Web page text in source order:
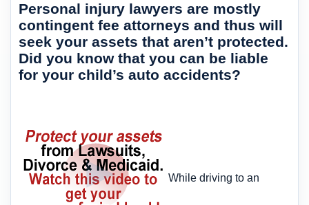
Personal injury lawyers are mostly
contingent fee attorneys and thus will
seek your assets that aren’t protected.
Did you know that you can be liable
for your child’s auto accidents?
While driving to an